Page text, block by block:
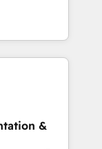
across
scale, and
business
workflows,
inc. SAP and
Sales Hub,
Website
&